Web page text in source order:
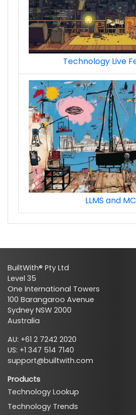
Technology Live
LLMS and
BuiltWith® Pty Ltd
Level 35
One International Towers
100 Barangaroo Avenue
Sydney NSW 2000
Australia
AU: +61 2 7242 2020
US: +1 347 514 7140
support@builtwith.com
Products
Technology Lookup
Technology Trends